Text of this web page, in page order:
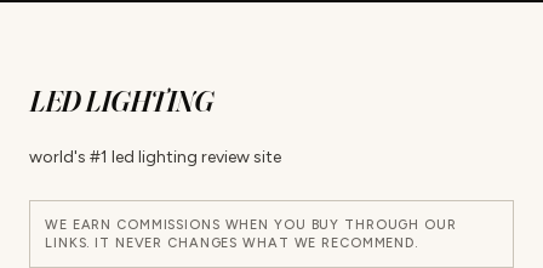
LED LIGHTING
world's #1 led lighting review site
WE EARN COMMISSIONS WHEN YOU BUY THROUGH OUR
LINKS. IT NEVER CHANGES WHAT WE RECOMMEND.